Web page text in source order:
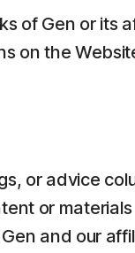
of Gen or its
on the
or advice
or
and our